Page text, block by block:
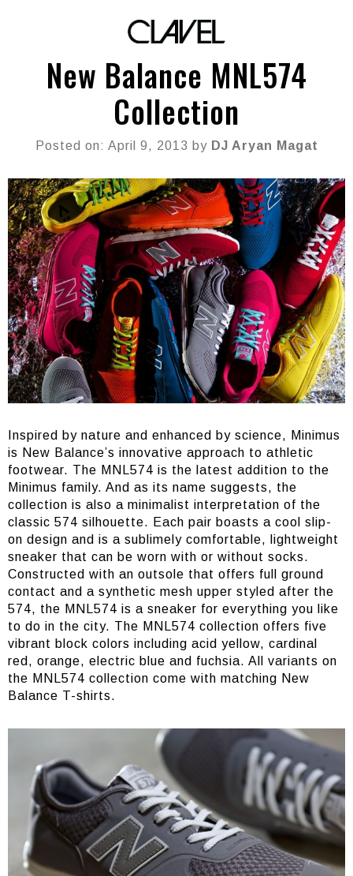
New Balance MNL574
Collection
Posted on: April 9, 2013 by DJ Aryan Magat
Inspired by nature and enhanced by science, Minimus
is New Balance’s innovative approach to athletic
footwear. The MNL574 is the latest addition to the
Minimus family. And as its name suggests, the
collection is also a minimalist interpretation of the
classic 574 silhouette. Each pair boasts a cool slip-
on design and is a sublimely comfortable, lightweight
sneaker that can be worn with or without socks.
Constructed with an outsole that offers full ground
contact and a synthetic mesh upper styled after the
574, the MNL574 is a sneaker for everything you like
to do in the city. The MNL574 collection offers five
vibrant block colors including acid yellow, cardinal
red, orange, electric blue and fuchsia. All variants on
the MNL574 collection come with matching New
Balance T-shirts.